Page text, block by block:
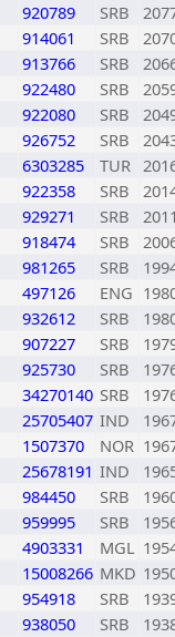
920789 SRB
914061 SRB
913766 SRB
922480 SRB
922080 SRB
926752 SRB
6303285 TUR
922358 SRB
929271 SRB
918474 SRB
981265 SRB
497126 ENG
932612 SRB
907227 SRB
925730 SRB
34270140 SRB
25705407 IND
1507370 NOR
25678191 IND
984450 SRB
959995 SRB
4903331 MGL
15008266 MKD
954918 SRB
938050 SRB